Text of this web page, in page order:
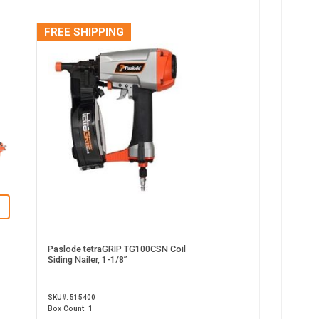
FREE SHIPPING
Paslode tetraGRIP TG100CSN Coil
Siding Nailer, 1-1/8”
SKU#: 515400
Box Count: 1